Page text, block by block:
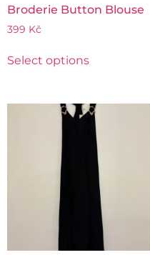
Broderie Button Blouse
399 Kč
Select options